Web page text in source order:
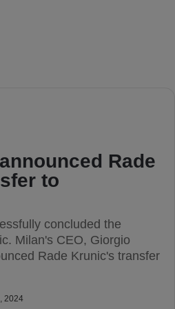
Rade
to
concluded the
Milan's CEO, Giorgio
Rade Krunic's transfer
2024